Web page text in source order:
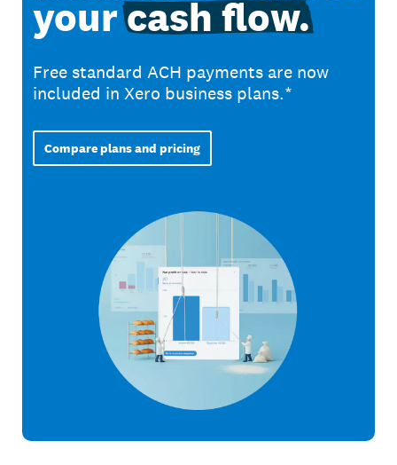
yourcash flow.
Free standard ACH payments are now
included in Xero business plans.*
Compare plans and pricing